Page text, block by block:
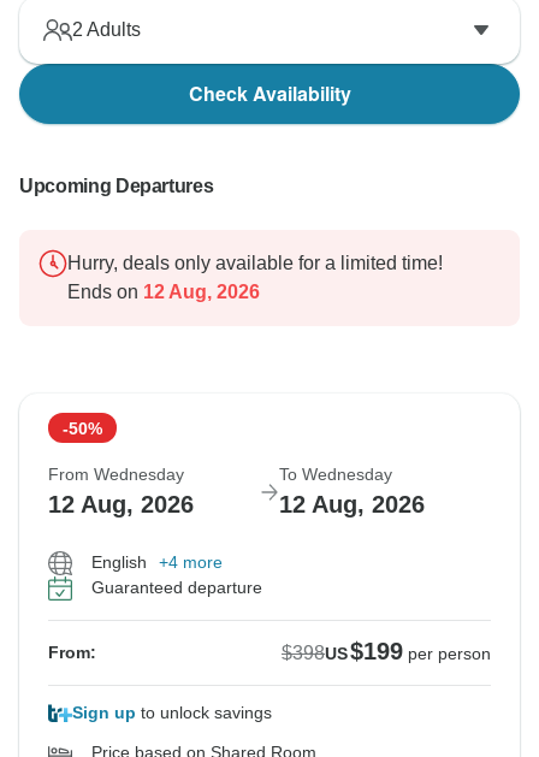
2 Adults
Check Availability
Upcoming Departures
Hurry, deals only available for a limited time!
Ends on 12 Aug, 2026
-50%
From Wednesday
12 Aug, 2026
To Wednesday
12 Aug, 2026
English
+4 more
Guaranteed departure
From: $398US$199 per person
Sign up to unlock savings
Price based on Shared Room